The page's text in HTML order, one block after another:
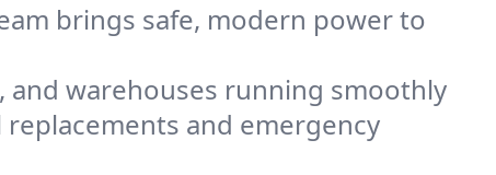
brings safe, modern power to
and warehouses running smoothly
and emergency